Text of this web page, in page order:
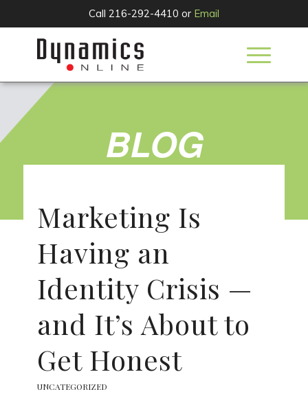
Call 216-292-4410 or Email
BLOG
Marketing Is
Having an
Identity Crisis —
and It’s About to
Get Honest
UNCATEGORIZED